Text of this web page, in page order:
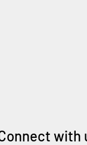
with